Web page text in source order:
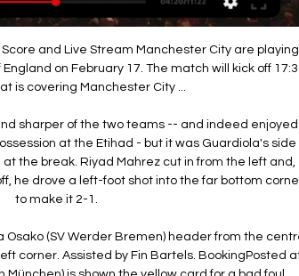
This fixture features no. 16 vs no. 13 in the league, Hannover 96 vs Darmstadt 98. The hosts coming from a 4 - 0 loss to FC Heidenheim (No. 6 in the league) and their last home game a 1 - 1 draw with Sandhausen. The visitors coming from a 2 - 2 draw with Jahn Regensburg ( no. 8 in the league) and their last away game a 3 - 1 loss to Greuther fuerth. The hosts coming from a loss to a higher table team but drew their last home game to a team above the visitors facing a team coming from a draw to a higher table team and lost their last away game to a team above the hosts leads to an over 2.5 bet tip here.

Ultimately, this is a match Stoke will fancy their chances in and it represents a good chance to continue their recent improvement. On paper, they have to be considered a stronger side than Reading and also with home advantage, they are clear favourites to secure victory.

IN OTHER NEWS Professional footballers aren’t really supposed to be funny. Or at least not intentionally funny, outside the banter cocoon of the dressing room, and they’re certainly not supposed to have terrific comic timing and a talent for mimicry. But then there’s Bayern Munich’s Canadian winger Alphonso Davies… HEROES AND ZEROS Hero: The actor playing the character Richard Keys OK, we admit it, we’ve been had.

When Manchester United sold Romelu Lukaku to Inter Milan last summer, they were accused of having made a significant error and of leaving themselves short of goalscoring options. When Ole Gunnar Solskjaer's side won just two out of seven games at the start of 2020 and were six points below the top four - leading to the surprising signing of Odion Ighalo on loan from the Chinese Super League - their manager's decision-making looked questionable.

We will not have the same issue as we had at the UEFA Europa League final, where two teams came out of the same city, which made it complicated in terms of logistics," said Kallen. He added that once the draw had been made, UEFA would support the teams and federations who would be playing there "to get the best travel arrangements.

They were second best for large parts of the contest in last week's 1-1 draw away to strugglers Espanyol, although Periquitos really got their tails up after cancelling out Mata's early strike. Getafe are a far more formidable and consistent team at home, and they will fancy their chances of beating Levante here despite losing 0-1 in the last two meetings between the sides in Madrid.

Inter Milan moved into second place in Serie A, four points behind leaders Juventus, with a 3-0 win over Genoa thanks to goals from Romelu Lukaku and Alexis Sanchez. Juve will win the league with two games to spare if they beat Sampdoria on Sunday, but have only won once in their past five games. Lukaku opened the scoring in the 34th minute with a header from a Cristiano Biraghi cross, before Sanchez struck in the 83rd minute, and Lukaku added his second in stoppage time.

Ibrahimovic move to Tottenham makes 'no sense' - MourinhoMourinho can win Spurs trophies - KaneTottenham reached last season's final, losing 2-0 to Liverpool, but made a bad start to the 2019-20 tournament as they threw away a two-goal lead to draw 2-2 away against Olympiakos and then lost 7-2 at home to group leaders Bayern Munich. But back-to-back wins over Red Star Belgrade - 5-0 at home and 4-0 away in Serbia - leaves Spurs needing one more victory to take them into the knockout phase for a third successive season.

Some of Liverpool's most notable players have been locally produced, though; former England internationals Steven Gerrard and Jamie Carragher were both born on Merseyside and emerged from the club's youth system. More recently, Trent Alexander-Arnold has established himself as Liverpool's first-choice right-back, also winning nine England caps. Klopp said a number of other youth prospects are close to emulating the 21-year-old's success and that it is a "good thing".

I am happy with the ones I have here," Solskjaer told a news conference. There's so much speculation in the transfer windows and now it's probably going to be the summer window that we start on, but I'm very happy with the club and how we've conducted things and how we stick to our beliefs and values as well.

Goal!Posted at 69' Goal! Liverpool 4, Crystal Palace 0. Sadio Mané (Liverpool) right footed shot from the left side of the box to the bottom right corner. Assisted by Mohamed Salah following a fast break. SubstitutionPosted at 66' Substitution, Crystal Palace. Luka Milivojevic replaces Cheikhou Kouyaté. SubstitutionPosted at 66' Substitution, Crystal Palace. Jairo Riedewald replaces James McArthur.

He wasn't afraid to get rid of players - as soon as their time was up they were out the door. He would adapt if he managed today. It's what great managers do. Wright: "Alex Ferguson knew he needed different people around him at different stages, to freshen it up and bring in a new idea. Even when you look at the 2013 side - people say, 'oh that's the worst Manchester United team to win the league under Ferguson' - they could not have won that league with that team with any other manager.

He has started 17 of Leicester's 25 Premier League games in 2019-20 and that shows Rodgers clearly has faith in him. In the 2-1 victory over Tottenham in September, Barnes played 82 minutes, making two key passes (level with James Maddison and Youri Tielemans) and had three shots in total - only Maddison had more (four). Fourteen of his successful 18 passes were in the opposition half. The touchmap above shows he got on the ball eight times in the opposition box.

If you don't score enough goals then you won't win enough games. Abraham was helped from the field at the end of a 2-2 draw against an Arsenal side who played with 10 men for over an hour and Chelsea do not know how long he will be missing. Tammy Abraham had to be helped off the pitch against Arsenal"I hope he's not (out for several weeks),